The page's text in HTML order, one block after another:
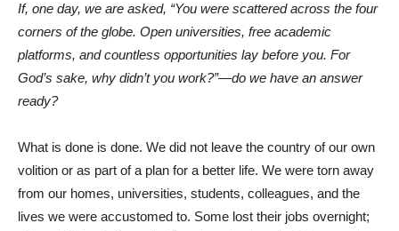
If, one day, we are asked, “You were scattered across the four
corners of the globe. Open universities, free academic
platforms, and countless opportunities lay before you. For
God’s sake, why didn’t you work?”—do we have an answer
ready?
What is done is done. We did not leave the country of our own
volition or as part of a plan for a better life. We were torn away
from our homes, universities, students, colleagues, and the
lives we were accustomed to. Some lost their jobs overnight;